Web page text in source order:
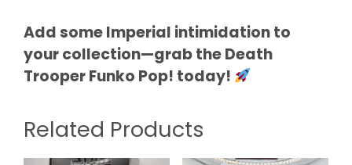
Add some Imperial intimidation to
your collection—grab the Death
Trooper Funko Pop! today!
Related Products